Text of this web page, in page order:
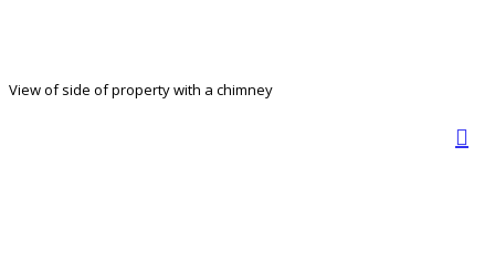
View of side of property with a chimney